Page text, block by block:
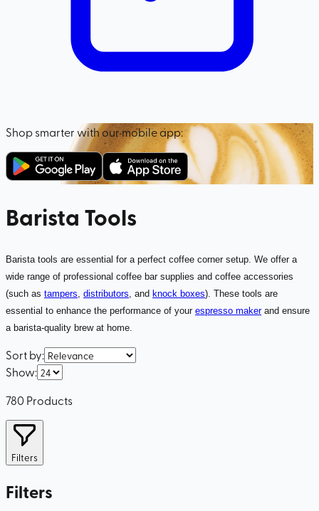
Shop smarter with our mobile app:
Barista Tools
Barista tools are essential for a perfect coffee corner setup. We offer a
wide range of professional coffee bar supplies and coffee accessories
(such as tampers distributors , and knock boxes). These tools are
essential to enhance the performance of your espresso makerand ensure
a barista-quality brew at home.
Sort by:
Show:
780 Products
Filters
Filters